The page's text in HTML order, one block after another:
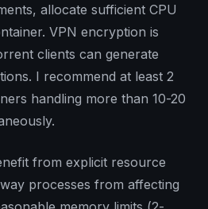
allocate sufficient CPU
VPN encryption is
clients can generate
I recommend at least 2
handling more than 10-20
from explicit resource
processes from affecting